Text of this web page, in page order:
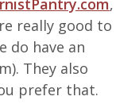
really good to
do have an
They also
prefer that.